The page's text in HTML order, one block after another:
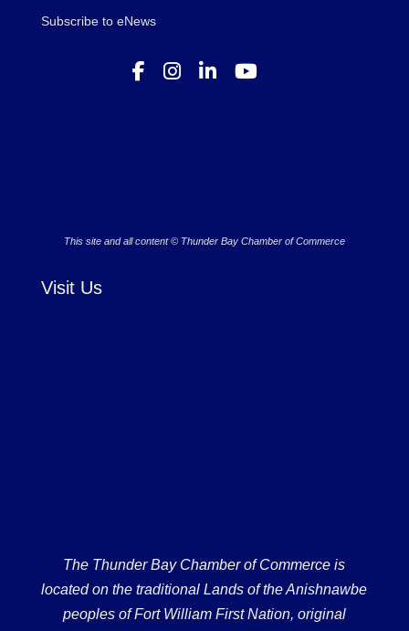
Subscribe to eNews
This site and all content © Thunder Bay Chamber of Commerce
Visit Us
The Thunder Bay Chamber of Commerce is
located on the traditional Lands of the Anishnawbe
peoples of Fort William First Nation, original